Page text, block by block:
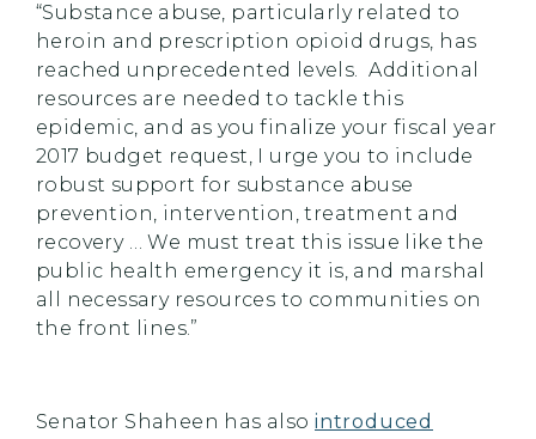
“Substance abuse, particularly related to
heroin and prescription opioid drugs, has
reached unprecedented levels. Additional
resources are needed to tackle this
epidemic, and as you finalize your fiscal year
2017 budget request, I urge you to include
robust support for substance abuse
prevention, intervention, treatment and
recovery … We must treat this issue like the
public health emergency it is, and marshal
all necessary resources to communities on
the front lines.”
Senator Shaheen has also introduced